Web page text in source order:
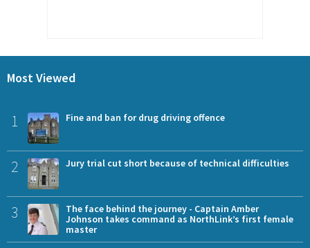
Most Viewed
1 Fine and ban for drug driving offence
2 Jury trial cut short because of technical difficulties
3
The face behind the journey - Captain Amber
Johnson takes command as NorthLink’s first female
master